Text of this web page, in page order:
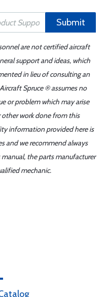
Submit
are not certified aircraft
support and ideas, which
in lieu of consulting an
Spruce ® assumes no
or problem which may arise
work done from this
information provided here is
and we recommend always
the parts manufacturer
mechanic.